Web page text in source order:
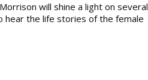
will shine a light on several
hear the life stories of the female